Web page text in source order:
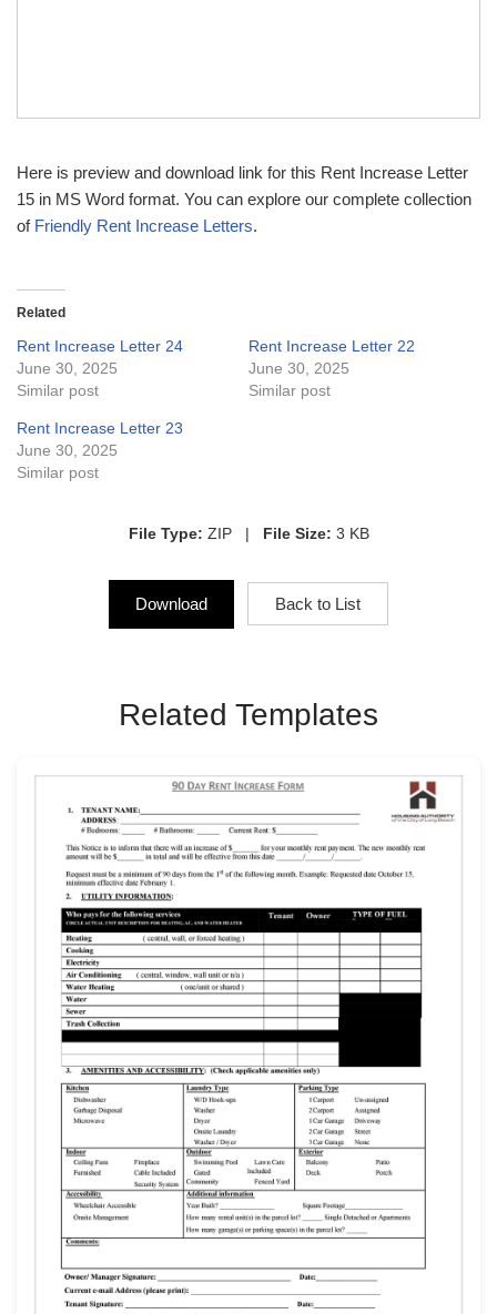
Here is preview and download link for this Rent Increase Letter
15 in MS Word format. You can explore our complete collection
of Friendly Rent Increase Letters.
Related
Rent Increase Letter 24
June 30, 2025
Similar post
Rent Increase Letter 22
June 30, 2025
Similar post
Rent Increase Letter 23
June 30, 2025
Similar post
File Type: ZIP | File Size: 3 KB
Download Back to List
Related Templates